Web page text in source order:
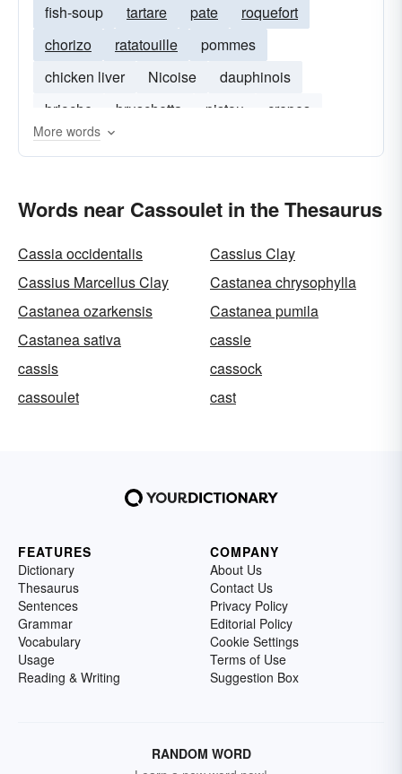
fish-soup tartare pate
roquefort
chorizo
ratatouille
pommes
chicken liver
Nicoise
dauphinois
brioche
bruschetta pistou crepes
More words
Words near Cassoulet in the Thesaurus
Cassia occidentalis
Cassius Clay
Cassius Marcellus Clay
Castanea chrysophylla
Castanea ozarkensis
Castanea pumila
Castanea sativa
cassie
cassis
cassock
cassoulet
cast
FEATURES
Dictionary
Thesaurus
Sentences
Grammar
Vocabulary
Usage
Reading & Writing
COMPANY
About Us
Contact Us
Privacy Policy
Editorial Policy
Cookie Settings
Terms of Use
Suggestion Box
RANDOM WORD